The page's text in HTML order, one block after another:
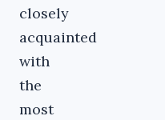
closely
acquainted
with
the
most